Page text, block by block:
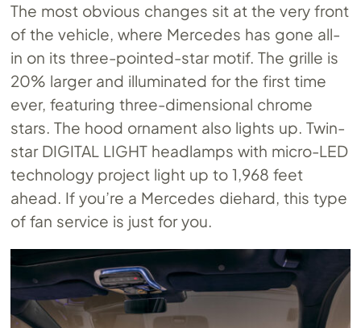
The most obvious changes sit at the very front
of the vehicle, where Mercedes has gone all-
in on its three-pointed-star motif. The grille is
20% larger and illuminated for the first time
ever, featuring three-dimensional chrome
stars. The hood ornament also lights up. Twin-
star DIGITAL LIGHT headlamps with micro-LED
technology project light up to 1,968 feet
ahead. If you’re a Mercedes diehard, this type
of fan service is just for you.